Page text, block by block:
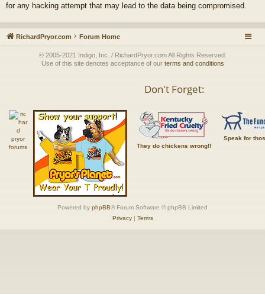
for any hacking attempt that may lead to the data being compromised.
RichardPryor.com Forum Home
© 2005-2021 Indigo, Inc. / RichardPryor.com All Rights Reserved.
Use of this site denotes acceptance of our terms and conditions
Don't Forget:
They do chickens wrong!!
Speak for
Powered by phpBB® Forum Software © phpBB Limited
Privacy| Terms